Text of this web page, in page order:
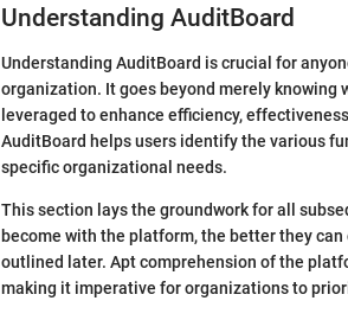
Understanding AuditBoard
Understanding AuditBoard is crucial for
organization. It goes beyond merely knowing
leveraged to enhance efficiency,
AuditBoard helps users identify the various
specific organizational needs.
This section lays the groundwork for all
become with the platform, the better they
outlined later. Apt comprehension of the
making it imperative for organizations to